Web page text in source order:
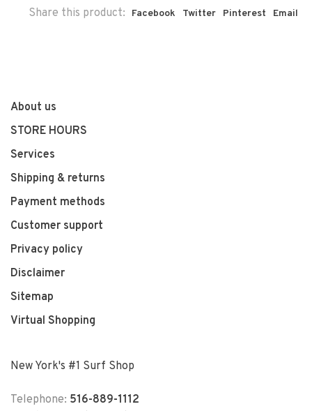
Share this product: Facebook Twitter Pinterest Email
About us
STORE HOURS
Services
Shipping & returns
Payment methods
Customer support
Privacy policy
Disclaimer
Sitemap
Virtual Shopping
New York's #1 Surf Shop
Telephone: 516-889-1112